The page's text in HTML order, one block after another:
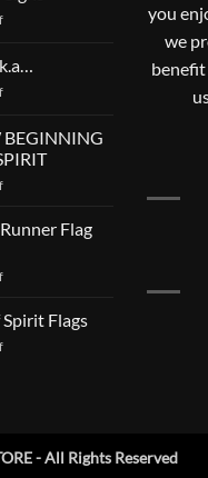
on
Cheer
Signs
on
a.k.a…
BEGINNING
on
2021,
BEGINNING
SCHOOL
Flag
on
Talk
About
Flags
on
Flags
you
we
benefit
- All Rights Reserved